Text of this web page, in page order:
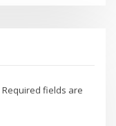
Required fields are